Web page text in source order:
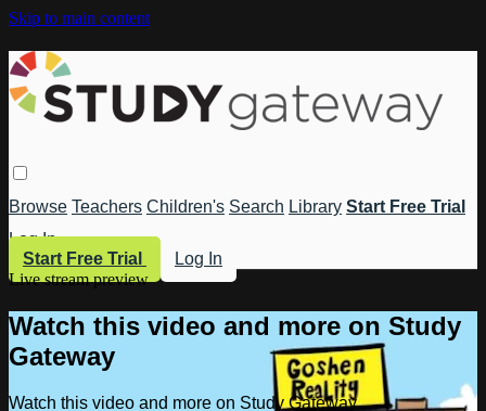
Skip to main content
Browse Teachers Children's Search Library Start Free Trial
Log In
Start Free Trial
Log In
Live stream preview
Watch this video and more on Study
Gateway
Watch this video and more on Study Gateway